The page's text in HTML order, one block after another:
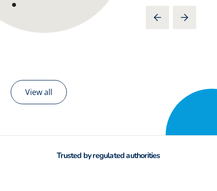
View all
Trusted by regulated authorities